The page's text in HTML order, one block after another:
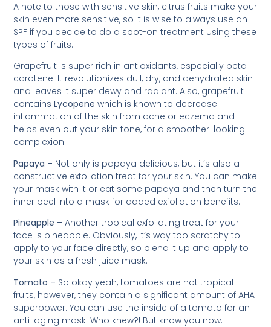
A note to those with sensitive skin, citrus fruits make your
skin even more sensitive, so it is wise to always use an
SPF if you decide to do a spot-on treatment using these
types of fruits.
Grapefruit is super rich in antioxidants, especially beta
carotene. It revolutionizes dull, dry, and dehydrated skin
and leaves it super dewy and radiant. Also, grapefruit
containsLycopenewhich is known to decrease
inflammation of the skin from acne or eczema and
helps even out your skin tone, for a smoother-looking
complexion.
Papaya – Not only is papaya delicious, but it’s also a
constructive exfoliation treat for your skin. You can make
your mask with it or eat some papaya and then turn the
inner peel into a mask for added exfoliation benefits.
Pineapple – Another tropical exfoliating treat for your
face is pineapple. Obviously, it’s way too scratchy to
apply to your face directly, so blend it up and apply to
your skin as a fresh juice mask.
Tomato – So okay yeah, tomatoes are not tropical
fruits, however, they contain a significant amount of AHA
superpower. You can use the inside of a tomato for an
anti-aging mask. Who knew?! But know you now.